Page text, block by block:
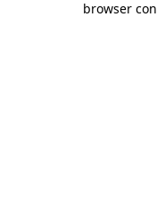
browser